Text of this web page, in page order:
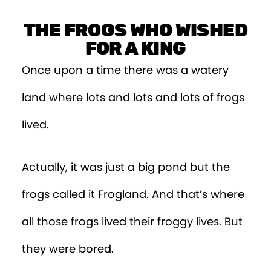
THE FROGS WHO WISHED
FOR A KING
Once upon a time there was a watery
land where lots and lots and lots of frogs
lived.
Actually, it was just a big pond but the
frogs called it Frogland. And that’s where
all those frogs lived their froggy lives. But
they were bored.